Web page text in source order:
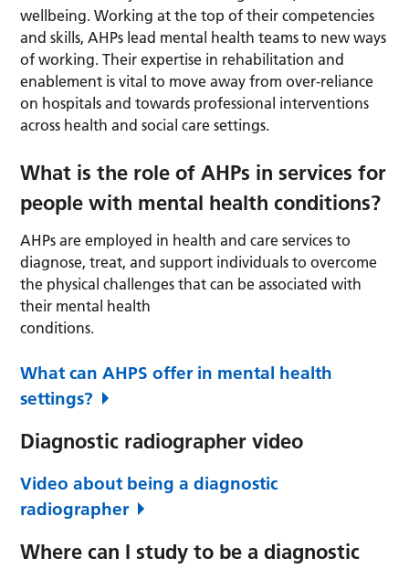
wellbeing. Working at the top of their competencies
and skills, AHPs lead mental health teams to new ways
of working. Their expertise in rehabilitation and
enablement is vital to move away from over-reliance
on hospitals and towards professional interventions
across health and social care settings.
What is the role of AHPs in services for
people with mental health conditions?
AHPs are employed in health and care services to
diagnose, treat, and support individuals to overcome
the physical challenges that can be associated with
their mental health
conditions.
What can AHPS offer in mental health
settings?
Diagnostic radiographer video
Video about being a diagnostic
radiographer
Where can I study to be a diagnostic